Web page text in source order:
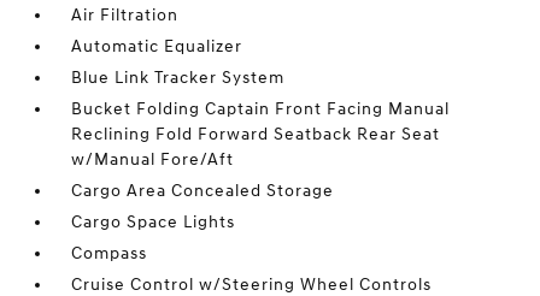
Air Filtration
Automatic Equalizer
Blue Link Tracker System
Bucket Folding Captain Front Facing Manual
Reclining Fold Forward Seatback Rear Seat
w/Manual Fore/Aft
Cargo Area Concealed Storage
Cargo Space Lights
Compass
Cruise Control w/Steering Wheel Controls